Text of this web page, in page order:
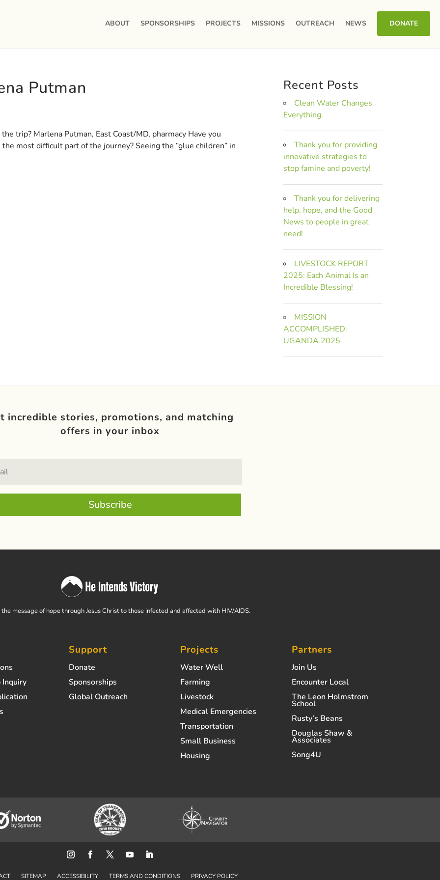
ABOUT SPONSORSHIPS PROJECTS MISSIONS OUTREACH NEWS DONATE
Putman
trip? Marlena Putman, East Coast/MD, pharmacy Have you
most difficult part of the journey? Seeing the “glue children” in
Recent Posts
Clean Water Changes
Everything.
Thank you for providing
innovative strategies to
stop famine and poverty!
Thank you for delivering
help, hope, and the Good
News to people in great
need!
LIVESTOCK REPORT
2025: Each Animal Is an
Incredible Blessing!
MISSION
ACCOMPLISHED:
UGANDA 2025
incredible stories, promotions, and matching
offers in your inbox
Subscribe
message of hope through Jesus Christ to those infected and affected with HIV/AIDS.
Inquiry
Support
Donate
Sponsorships
Global Outreach
Projects
Water Well
Farming
Livestock
Medical Emergencies
Transportation
Small Business
Housing
Partners
Join Us
Encounter Local
The Leon Holmstrom
School
Rusty’s Beans
Douglas Shaw &
Associates
Song4U
SITEMAP ACCESSIBILITY TERMS AND CONDITIONS PRIVACY POLICY